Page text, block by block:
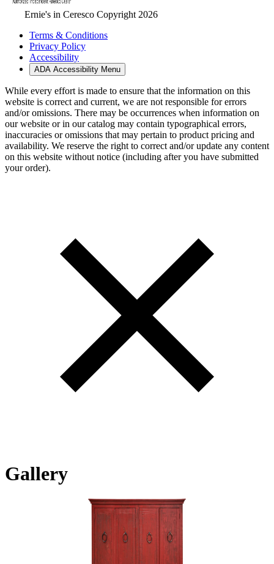
Ernie's in Ceresco Copyright 2026
Terms & Conditions
Privacy Policy
Accessibility
ADA Accessibility Menu
While every effort is made to ensure that the information on this
website is correct and current, we are not responsible for errors
and/or omissions. There may be occurrences when information on
our website or in our catalog may contain typographical errors,
inaccuracies or omissions that may pertain to product pricing and
availability. We reserve the right to correct and/or update any content
on this website without notice (including after you have submitted
your order).
Gallery